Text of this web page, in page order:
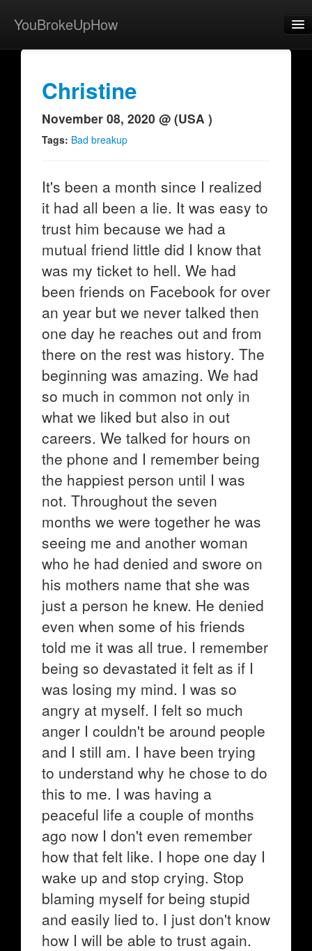
YouBrokeUpHow
Home
Browse
View Activity
Christine
November 08, 2020 @ (USA )
Tags: Bad breakup
It's been a month since I realized
it had all been a lie. It was easy to
trust him because we had a
mutual friend little did I know that
was my ticket to hell. We had
been friends on Facebook for over
an year but we never talked then
one day he reaches out and from
there on the rest was history. The
beginning was amazing. We had
so much in common not only in
what we liked but also in out
careers. We talked for hours on
the phone and I remember being
the happiest person until I was
not. Throughout the seven
months we were together he was
seeing me and another woman
who he had denied and swore on
his mothers name that she was
just a person he knew. He denied
even when some of his friends
told me it was all true. I remember
being so devastated it felt as if I
was losing my mind. I was so
angry at myself. I felt so much
anger I couldn't be around people
and I still am. I have been trying
to understand why he chose to do
this to me. I was having a
peaceful life a couple of months
ago now I don't even remember
how that felt like. I hope one day I
wake up and stop crying. Stop
blaming myself for being stupid
and easily lied to. I just don't know
how I will be able to trust again.